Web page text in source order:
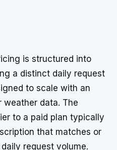
is structured into
a distinct daily request
to scale with an
weather data. The
to a paid plan typically
that matches or
request volume.